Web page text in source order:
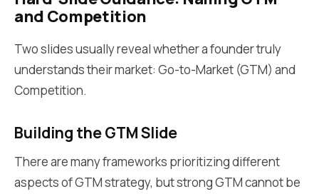
and Competition
Two slides usually reveal whether a founder truly
understands their market: Go-to-Market (GTM) and
Competition.
Building the GTM Slide
There are many frameworks prioritizing different
aspects of GTM strategy, but strong GTM cannot be